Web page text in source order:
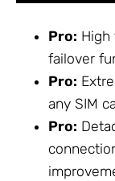
Pro: High
failover
Pro:
any SIM
Pro: